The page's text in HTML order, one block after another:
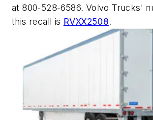
at 800-528-6586. Volvo Trucks'
this recall is RVXX2508.